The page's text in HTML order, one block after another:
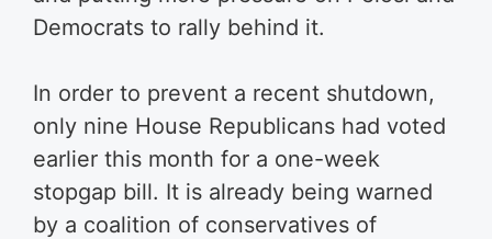
Democrats to rally behind it.
In order to prevent a recent shutdown,
only nine House Republicans had voted
earlier this month for a one-week
stopgap bill. It is already being warned
by a coalition of conservatives of